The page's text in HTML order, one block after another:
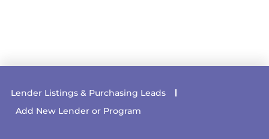
Lender Listings & Purchasing Leads
Add New Lender or Program